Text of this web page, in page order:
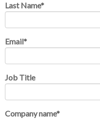
Last Name*
Email*
Job Title
Company name*